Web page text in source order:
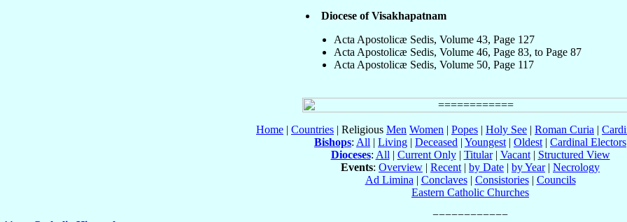
Diocese of Visakhapatnam
Acta Apostolicæ Sedis, Volume 43, Page 127
Acta Apostolicæ Sedis, Volume 46, Page 83, to Page 87
Acta Apostolicæ Sedis, Volume 50, Page 117
Home | Countries | Religious Men Women | Popes | Holy See | Roman Curia |
Bishops: All | Living | Deceased | Youngest | Oldest | Cardinal Electors
Dioceses: All | Current Only| Titular| Vacant| Structured View
Events: Overview | Recent | by Date | by Year| Necrology
Ad Limina | Conclaves| Consistories| Councils
Eastern Catholic Churches